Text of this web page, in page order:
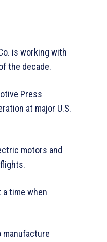
is working with
the decade.
Press
at major U.S.
motors and
a time when
manufacture